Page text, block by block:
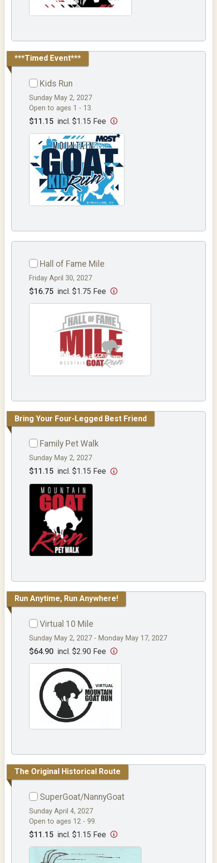
***Timed Event***
Kids Run
Sunday May 2, 2027
Open to ages 1 - 13.
$11.15 incl. $1.15 Fee
Hall of Fame Mile
Friday April 30, 2027
$16.75 incl. $1.75 Fee
Bring Your Four-Legged Best Friend
Family Pet Walk
Sunday May 2, 2027
$11.15 incl. $1.15 Fee
Run Anytime, Run Anywhere!
Virtual 10 Mile
Sunday May 2, 2027 - Monday May 17, 2027
$64.90 incl. $2.90 Fee
The Original Historical Route
SuperGoat/NannyGoat
Sunday April 4, 2027
Open to ages 12 - 99.
$11.15 incl. $1.15 Fee